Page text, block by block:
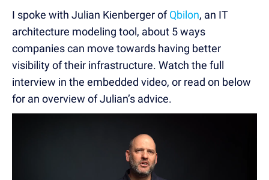
I spoke with Julian Kienberger ofQbilon, an IT
architecture modeling tool, about 5 ways
companies can move towards having better
visibility of their infrastructure. Watch the full
interview in the embedded video, or read on below
for an overview of Julian’s advice.